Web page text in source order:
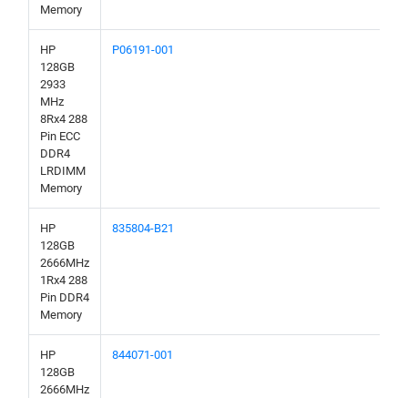
Memory
HP
128GB
2933
MHz
8Rx4 288
Pin ECC
DDR4
LRDIMM
Memory
P06191-001
HP
128GB
2666MHz
1Rx4 288
Pin DDR4
Memory
835804-B21
HP
128GB
2666MHz
844071-001